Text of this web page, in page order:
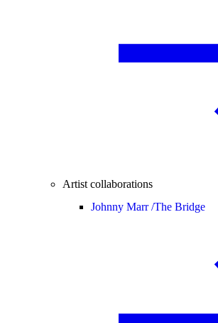
Artist collaborations
Johnny Marr /The Bridge